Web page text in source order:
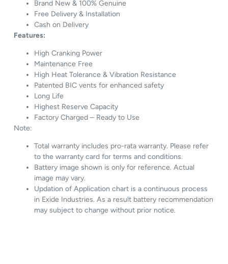
Brand New & 100% Genuine
Free Delivery & Installation
Cash on Delivery
Features:
High Cranking Power
Maintenance Free
High Heat Tolerance & Vibration Resistance
Patented BIC vents for enhanced safety
Long Life
Highest Reserve Capacity
Factory Charged – Ready to Use
Note:
Total warranty includes pro-rata warranty. Please refer
to the warranty card for terms and conditions.
Battery image shown is only for reference. Actual
image may vary.
Updation of Application chart is a continuous process
in Exide Industries. As a result battery recommendation
may subject to change without prior notice.